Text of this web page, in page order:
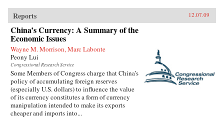
Reports 12.07.09
China’s Currency: A Summary of the
Economic Issues
Wayne M. Morrison, Marc Labonte
Peony Lui
Congressional Research Service
Some Members of Congress charge that China’s
policy of accumulating foreign reserves
(especially U.S. dollars) to influence the value
of its currency constitutes a form of currency
manipulation intended to make its exports
cheaper and imports into...